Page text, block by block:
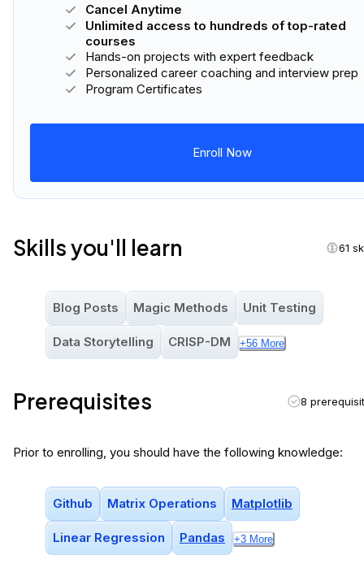
Cancel Anytime
Unlimited access to hundreds of top-rated
courses
Hands-on projects with expert feedback
Personalized career coaching and interview prep
Program Certificates
Enroll Now
Skills you'll learn 61
Blog Posts Magic Methods Unit Testing
Data Storytelling CRISP-DM +56 More
Prerequisites 8
Prior to enrolling, you should have the following knowledge:
Github Matrix Operations Matplotlib
Linear Regression Pandas +3 More